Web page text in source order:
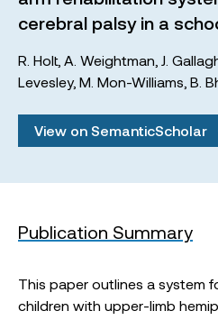
cerebral palsy in a
R. Holt, A. Weightman J.
Levesley, M. Mon-Williams B.
View on SemanticScholar
Publication Summary
This paper outlines a system
children with upper-limb